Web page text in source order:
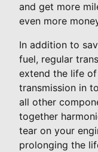
and get more
even more
In addition to
fuel, regular
extend the life
transmission in
all other
together
tear on your
prolonging the